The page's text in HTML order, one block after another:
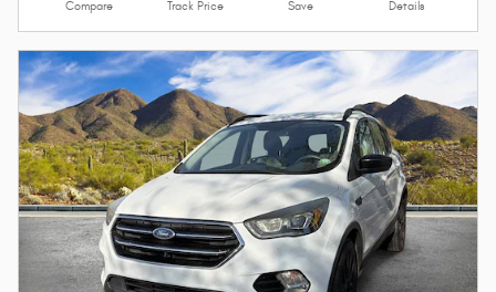
Compare Track Price Save Details